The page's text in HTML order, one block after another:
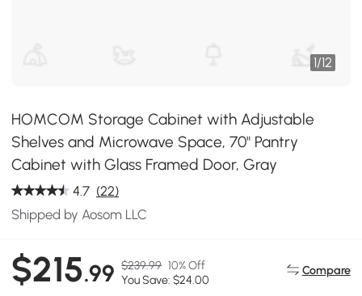
1/12
HOMCOM Storage Cabinet with Adjustable
Shelves and Microwave Space, 70" Pantry
Cabinet with Glass Framed Door, Gray
4.7 (22)
Shipped by Aosom LLC
$215.99 $239.99 10% Off
You Save: $24.00
Compare